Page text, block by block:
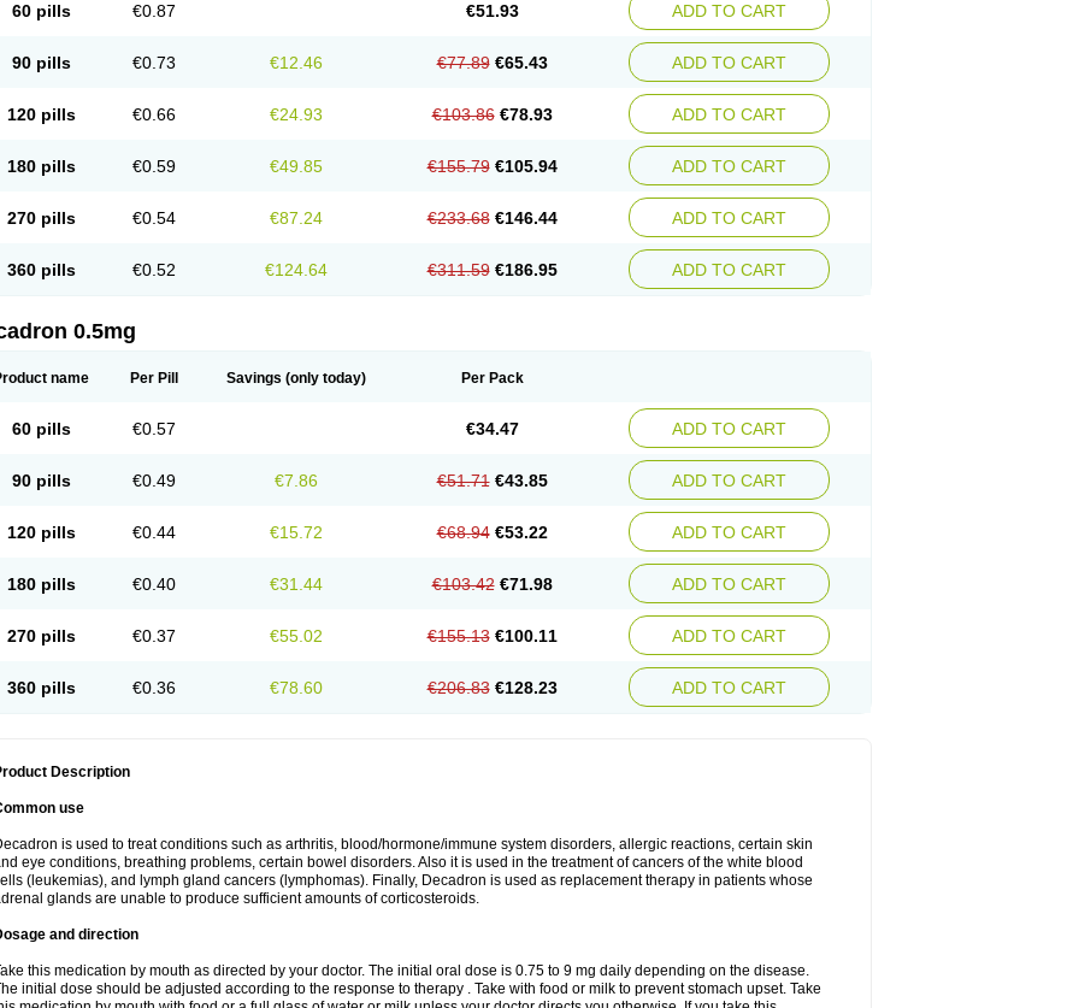
60 pills €0.87 €51.93 ADD TO CART
90 pills €0.73 €12.46 €77.89 €65.43 ADD TO CART
120 pills €0.66 €24.93 €103.86 €78.93 ADD TO CART
180 pills €0.59 €49.85 €155.79 €105.94 ADD TO CART
270 pills €0.54 €87.24 €233.68 €146.44 ADD TO CART
360 pills €0.52 €124.64 €311.59 €186.95 ADD TO CART
0.5mg
name Per Pill Savings (only today) Per Pack
60 pills €0.57 €34.47 ADD TO CART
90 pills €0.49 €7.86 €51.71 €43.85 ADD TO CART
120 pills €0.44 €15.72 €68.94 €53.22 ADD TO CART
180 pills €0.40 €31.44 €103.42 €71.98 ADD TO CART
270 pills €0.37 €55.02 €155.13 €100.11 ADD TO CART
360 pills €0.36 €78.60 €206.83 €128.23 ADD TO CART
Description
use
is used to treat conditions such as arthritis, blood/hormone/immune system disorders, allergic reactions, certain skin
eye conditions, breathing problems, certain bowel disorders. Also it is used in the treatment of cancers of the white blood
(leukemias), and lymph gland cancers (lymphomas). Finally, Decadron is used as replacement therapy in patients whose
glands are unable to produce sufficient amounts of corticosteroids.
and direction
this medication by mouth as directed by your doctor. The initial oral dose is 0.75 to 9 mg daily depending on the disease.
initial dose should be adjusted according to the response to therapy . Take with food or milk to prevent stomach upset. Take